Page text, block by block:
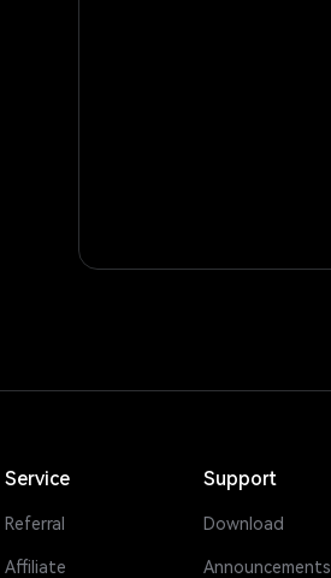
Service
Referral
Affiliate
Support
Download
Announcements